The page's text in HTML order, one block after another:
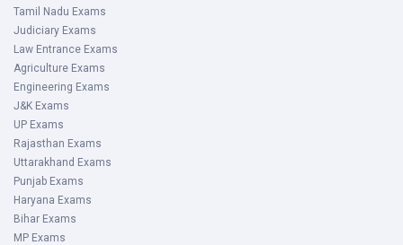
Tamil Nadu Exams
Judiciary Exams
Law Entrance Exams
Agriculture Exams
Engineering Exams
J&K Exams
UP Exams
Rajasthan Exams
Uttarakhand Exams
Punjab Exams
Haryana Exams
Bihar Exams
MP Exams